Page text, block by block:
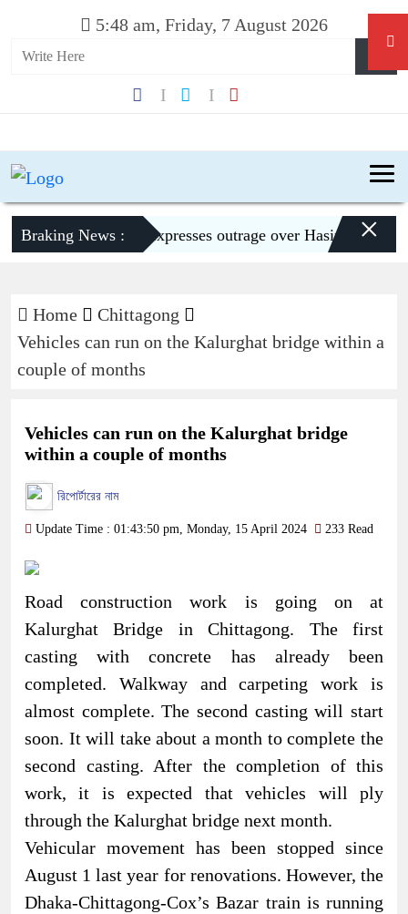
5:48 am, Friday, 7 August 2026
Braking News :Dhaka expresses outrage over Hasina’s press
×
Home
Chittagong
Vehicles can run on the Kalurghat bridge within a
couple of months
Vehicles can run on the Kalurghat bridge
within a couple of months
রিপোর্টারের নাম
Update Time : 01:43:50 pm, Monday, 15 April 2024 233 Read
Road construction work is going on at
Kalurghat Bridge in Chittagong. The first
casting with concrete has already been
completed. Walkway and carpeting work is
almost complete. The second casting will start
soon. It will take about a month to complete the
second casting. After the completion of this
work, it is expected that vehicles will ply
through the Kalurghat bridge next month.
Vehicular movement has been stopped since
August 1 last year for renovations. However, the
Dhaka-Chittagong-Cox’s Bazar train is running